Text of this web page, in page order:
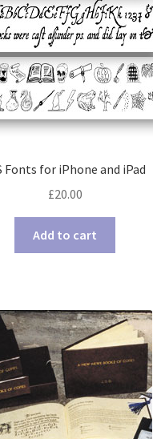
Fonts for iPhone and iPad
£20.00
Add to cart